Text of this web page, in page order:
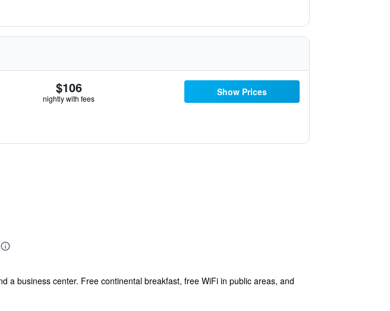
$106
nightly with fees
Show Prices
a business center. Free continental breakfast, free WiFi in public areas, and